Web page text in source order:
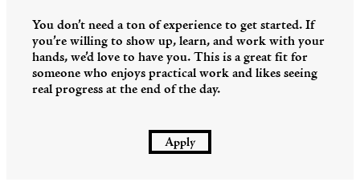
You don’t need a ton of experience to get started. If
you’re willing to show up, learn, and work with your
hands, we’d love to have you. This is a great fit for
someone who enjoys practical work and likes seeing
real progress at the end of the day.
Apply